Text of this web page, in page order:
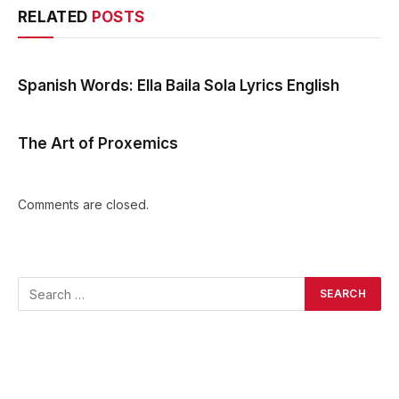
RELATED POSTS
Spanish Words: Ella Baila Sola Lyrics English
The Art of Proxemics
Comments are closed.